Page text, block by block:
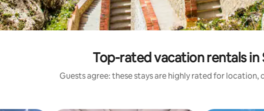
Top-rated vacation rentals in
Guests agree: these stays are highly rated for location,